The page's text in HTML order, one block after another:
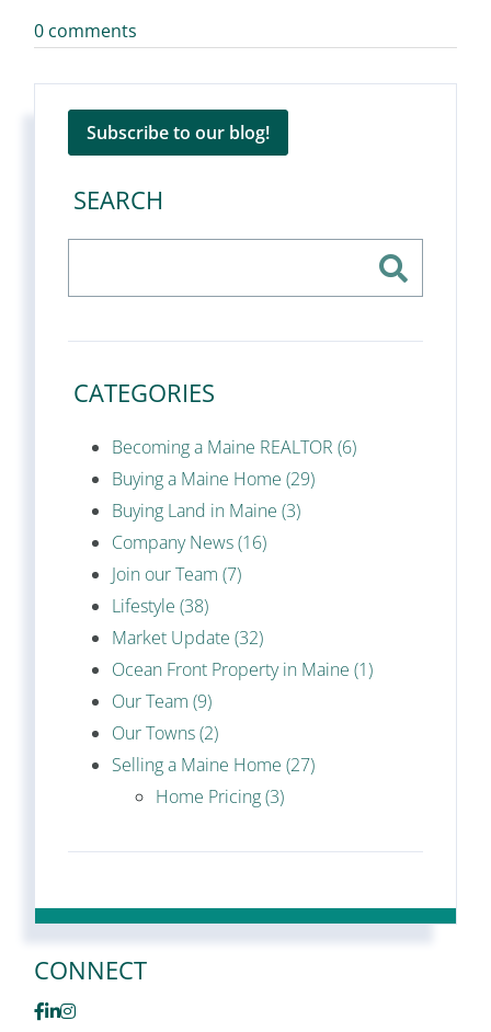
0 comments
Subscribe to our blog!
SEARCH
CATEGORIES
Becoming a Maine REALTOR (6)
Buying a Maine Home (29)
Buying Land in Maine (3)
Company News (16)
Join our Team (7)
Lifestyle (38)
Market Update (32)
Ocean Front Property in Maine (1)
Our Team (9)
Our Towns (2)
Selling a Maine Home (27)
Home Pricing (3)
CONNECT
Facebook
Linkedin
Instagram